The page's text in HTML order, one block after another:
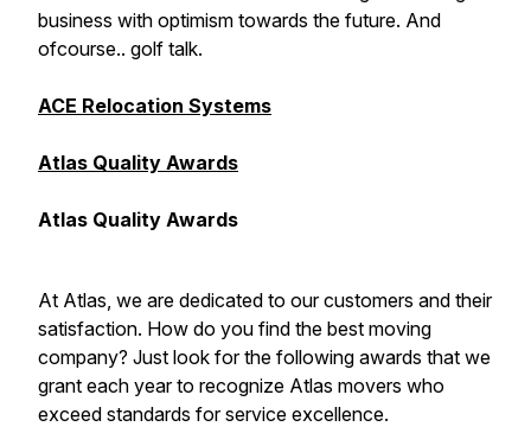
business with optimism towards the future. And
ofcourse.. golf talk.
ACE Relocation Systems
Atlas Quality Awards
Atlas Quality Awards
At Atlas, we are dedicated to our customers and their
satisfaction. How do you find the best moving
company? Just look for the following awards that we
grant each year to recognize Atlas movers who
exceed standards for service excellence.